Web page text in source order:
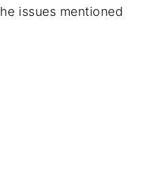
issues mentioned